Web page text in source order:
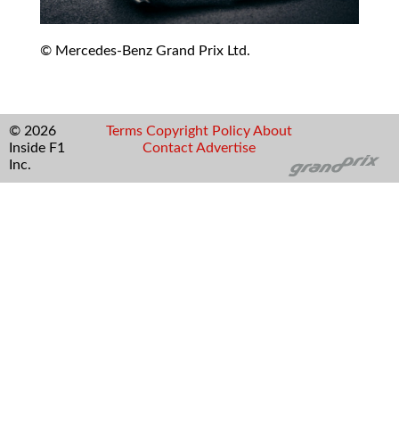
© Mercedes-Benz Grand Prix Ltd.
© 2026
Inside F1
Inc.
Terms Copyright Policy About
Contact Advertise